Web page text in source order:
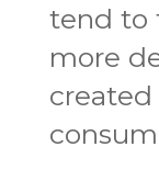
tend to
more